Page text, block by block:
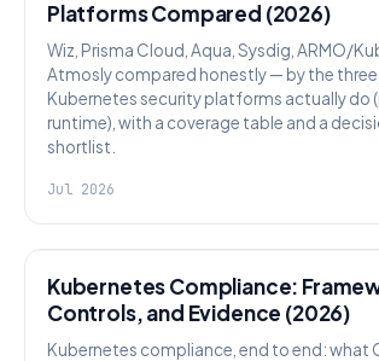
Platforms Compared (2026)
Wiz, Prisma Cloud, Aqua, Sysdig, ARMO/
Atmosly compared honestly — by the
Kubernetes security platforms actually do
runtime), with a coverage table and a
shortlist.
Jul 2026
Kubernetes Compliance:
Controls, and Evidence (2026)
Kubernetes compliance, end to end: what